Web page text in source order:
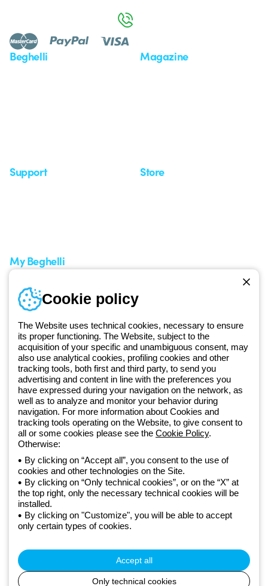
Since 2025, Beghelli has been part of the GEWISS Group, within the
GEWISS LightZone ecosystem, where we develop integrated
lighting solutions that transform complexity into simplicity, supporting
professionals and end users in meeting their needs.Discover more
about GEWISS
Global:
Beghelli Magazine
Support Store
My Beghelli
Training
Documentation and
software
Sign up for the newsletter
Privacy policy
Cookie policy
Terms and conditions of sale
All policies
Accessibility
Credits
to the direction and coordination of Gewiss S.p.A. - P.IVA (IT)
00666341201 - Registered in the Register of Companies of
Bologna. Fully paid-up capital: 10,000,000 Euro
Cookie policy
The Website uses technical cookies, necessary to ensure
its proper functioning. The Website, subject to the
acquisition of your specific and unambiguous consent, may
also use analytical cookies, profiling cookies and other
tracking tools, both first and third party, to send you
advertising and content in line with the preferences you
have expressed during your navigation on the network, as
well as to analyze and monitor your behavior during
navigation. For more information about Cookies and
tracking tools operating on the Website, to give consent to
all or some cookies please see the Cookie Policy.
Otherwise:
By clicking on “Accept all”, you consent to the use of
cookies and other technologies on the Site.
By clicking on “Only technical cookies”, or on the “X” at
the top right, only the necessary technical cookies will be
installed.
By clicking on "Customize", you will be able to accept
only certain types of cookies.
Accept all
Only technical cookies